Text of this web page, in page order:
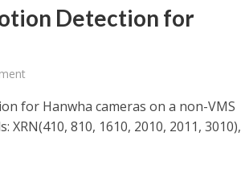
Detection for
for Hanwha cameras on a non-VMS
XRN(410, 810, 1610, 2010, 2011, 3010),